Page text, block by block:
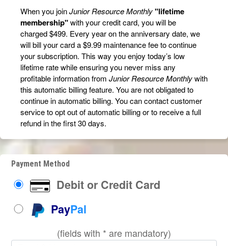
When you joinJunior Resource Monthly"lifetime
membership"with your credit card, you will be
charged $499. Every year on the anniversary date, we
will bill your card a $9.99 maintenance fee to continue
your subscription. This way you enjoy today’s low
lifetime rate while ensuring you never miss any
profitable information from Junior Resource Monthlywith
this automatic billing feature. You are not obligated to
continue in automatic billing. You can contact customer
service to opt out of automatic billing or to receive a full
refund in the first 30 days.
Payment Method
Debit or Credit Card
PayPal
(fields with * are mandatory)